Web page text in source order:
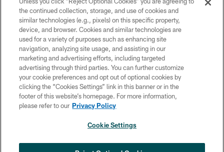
Copyright © 2026 Philadelphia Eagles. All rights reserved.
PRIVACY POLICY
ACCESSIBILITY
TERMS & CONDITIONS
CONTACT US
SOCIAL MEDIA RULES
the continued collection, storage, and use of cookies and
similar technologies (e.g., pixels) on this specific property,
device, and browser. Cookies and similar technologies are
used for a variety of purposes such as enhancing site
navigation, analyzing site usage, and assisting in our
marketing and advertising efforts, including targeted
advertising through third parties. You can further customize
your cookie preferences and opt out of optional cookies by
clicking the “Cookies Settings” link in this banner or in the
footer of this website’s homepage. For more information,
please refer to our Privacy Policy
Cookie Settings